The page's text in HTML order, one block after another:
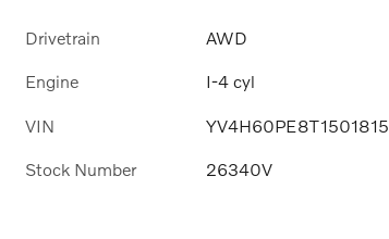
Drivetrain AWD
Engine I-4 cyl
VIN YV4H60PE8T1501815
Stock Number 26340V